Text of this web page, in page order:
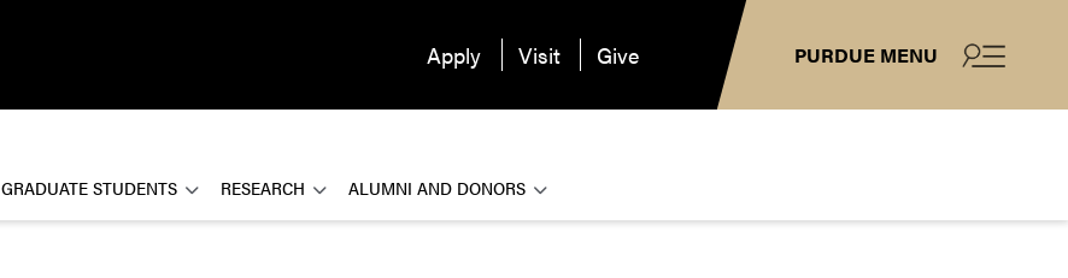
PURDUE MENU
Apply Visit Give
GRADUATE STUDENTS RESEARCH ALUMNI AND DONORS